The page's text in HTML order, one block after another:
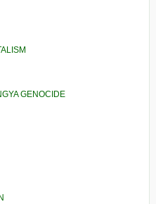
GENOCIDE